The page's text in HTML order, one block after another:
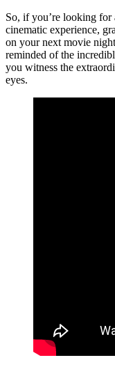
So, if you’re looking for
cinematic experience,
on your next movie
reminded of the
you witness the
eyes.